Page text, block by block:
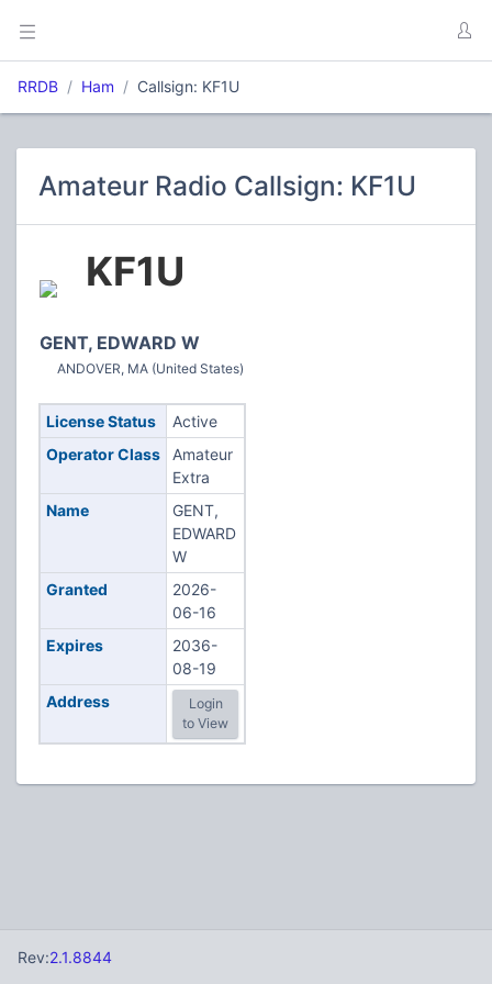
RRDB Ham Callsign: KF1U
Amateur Radio Callsign: KF1U
KF1U
GENT, EDWARD W
ANDOVER, MA (United States)
License Status
Active
Operator Class
Amateur
Extra
Name
GENT,
EDWARD
W
Granted
2026-
06-16
Expires
2036-
08-19
Address
Login
to View
Rev:2.1.8844